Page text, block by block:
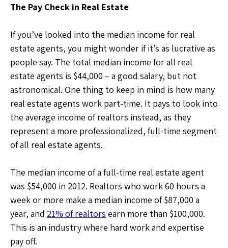
The Pay Check in Real Estate
If you’ve looked into the median income for real
estate agents, you might wonder if it’s as lucrative as
people say. The total median income for all real
estate agents is $44,000 – a good salary, but not
astronomical. One thing to keep in mind is how many
real estate agents work part-time. It pays to look into
the average income of realtors instead, as they
represent a more professionalized, full-time segment
of all real estate agents.
The median income of a full-time real estate agent
was $54,000 in 2012. Realtors who work 60 hours a
week or more make a median income of $87,000 a
year, and 21% of realtors earn more than $100,000.
This is an industry where hard work and expertise
pay off.